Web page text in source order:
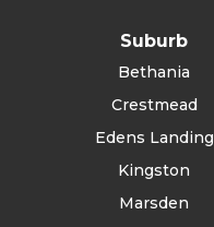
Suburb
Bethania
Crestmead
Edens Landing
Kingston
Marsden